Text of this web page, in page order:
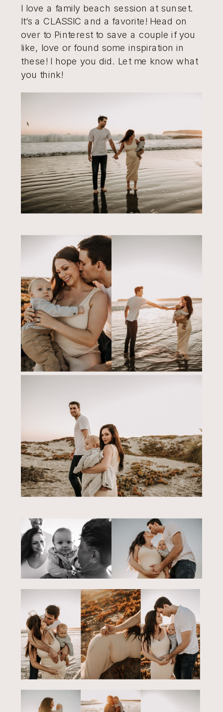
I love a family beach session at sunset.
It’s a CLASSIC and a favorite! Head on
over to Pinterest to save a couple if you
like, love or found some inspiration in
these! I hope you did. Let me know what
you think!